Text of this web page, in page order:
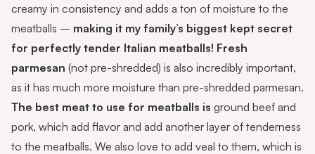
creamy in consistency and adds a ton of moisture to the
meatballs – making it my family’s biggest kept secret
for perfectly tender Italian meatballs! Fresh
parmesan (not pre-shredded) is also incredibly important,
as it has much more moisture than pre-shredded parmesan.
The best meat to use for meatballs is ground beef and
pork, which add flavor and add another layer of tenderness
to the meatballs. We also love to add veal to them, which is